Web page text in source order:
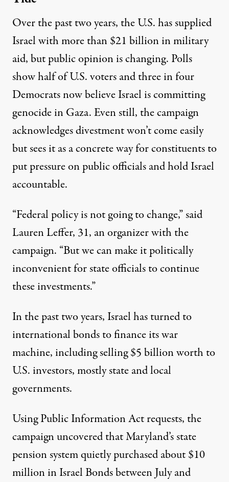
Over the past two years, the U.S. has supplied
Israel with more than$21 billion in military
aid, but public opinion is changing. Polls
show half of U.S. votersand three in four
Democrats now believe Israel is committing
genocide in Gaza. Even still, the campaign
acknowledges divestment won’t come easily
but sees it as a concrete way for constituents to
put pressure on public officials and hold Israel
accountable.
“Federal policy is not going to change,” said
Lauren Leffer, 31, an organizer with the
campaign. “But we can make it politically
inconvenient for state officials to continue
these investments.”
In the past two years, Israel has turned to
international bondsto finance its war
machine, including selling$5 billion worthto
U.S. investors, mostly state and local
governments.
Using Public Information Act requests, the
campaign uncovered that Maryland’s state
pension system quietly purchased about $10
million in Israel Bonds between July and